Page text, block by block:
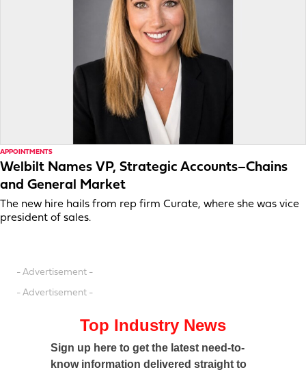
APPOINTMENTS
Welbilt Names VP, Strategic Accounts–Chains
and General Market
The new hire hails from rep firm Curate, where she was vice
president of sales.
- Advertisement -
- Advertisement -
Top Industry News
Sign up here to get the latest need-to-
know information delivered straight to